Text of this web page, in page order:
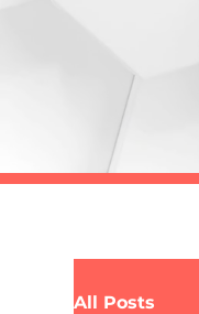
All Posts